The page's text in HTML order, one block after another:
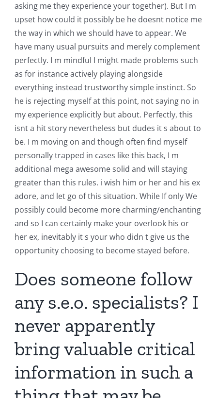
asking me they experience your together). But I m
upset how could it possibly be he doesnt notice me
the way in which we should have to appear. We
have many usual pursuits and merely complement
perfectly. I m mindful I might made problems such
as for instance actively playing alongside
everything instead trustworthy simple instinct. So
he is rejecting myself at this point, not saying no in
my experience explicitly but about. Perfectly, this
isnt a hit story nevertheless but dudes it s about to
be. I m moving on and though often find myself
personally trapped in cases like this back, I m
additional mega awesome solid and will staying
greater than this rules. i wish him or her and his ex
adore, and let go of this situation. While If only We
possibly could become more charming/enchanting
and so I can certainly make your overlook his or
her ex, inevitably it s your who didn t give us the
opportunity choosing to become stayed before.
Does someone follow
any s.e.o. specialists? I
never apparently
bring valuable critical
information in such a